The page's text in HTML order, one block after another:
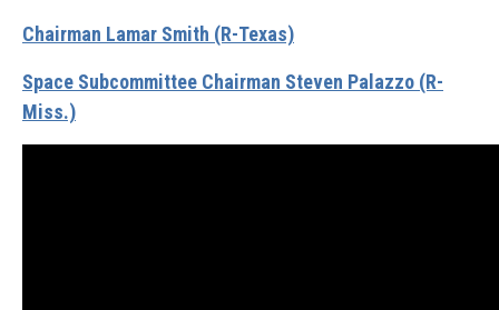
Chairman Lamar Smith (R-Texas)
Space Subcommittee Chairman Steven Palazzo (R-
Miss.)